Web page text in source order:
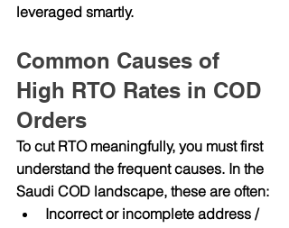
leveraged smartly.
Common Causes of
High RTO Rates in COD
Orders
To cut RTO meaningfully, you must first
understand the frequent causes. In the
Saudi COD landscape, these are often:
Incorrect or incomplete address /